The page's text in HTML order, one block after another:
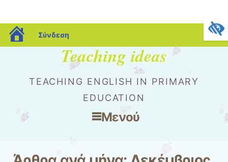
blogs.sch.gr
Σύνδεση
Teaching ideas
TEACHING ENGLISH IN PRIMARY
EDUCATION
Μενού